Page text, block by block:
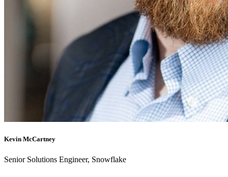
Kevin McCartney
Senior Solutions Engineer, Snowflake